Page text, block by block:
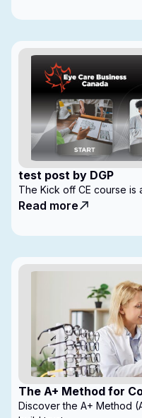
test post by DGP
The Kick off CE course is
Read more
The A+ Method for
Discover the A+ Method